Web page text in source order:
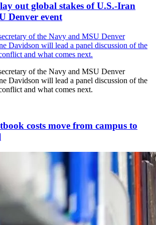
out global stakes of U.S.-Iran
Denver event
of the Navy and MSU Denver
Davidson will lead a panel discussion of the
and what comes next.
of the Navy and MSU Denver
Davidson will lead a panel discussion of the
and what comes next.
costs move from campus to